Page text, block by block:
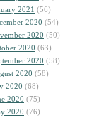
2021 (56)
2020 (54)
2020 (50)
2020 (63)
2020 (58)
2020 (58)
2020 (68)
2020 (75)
2020 (76)